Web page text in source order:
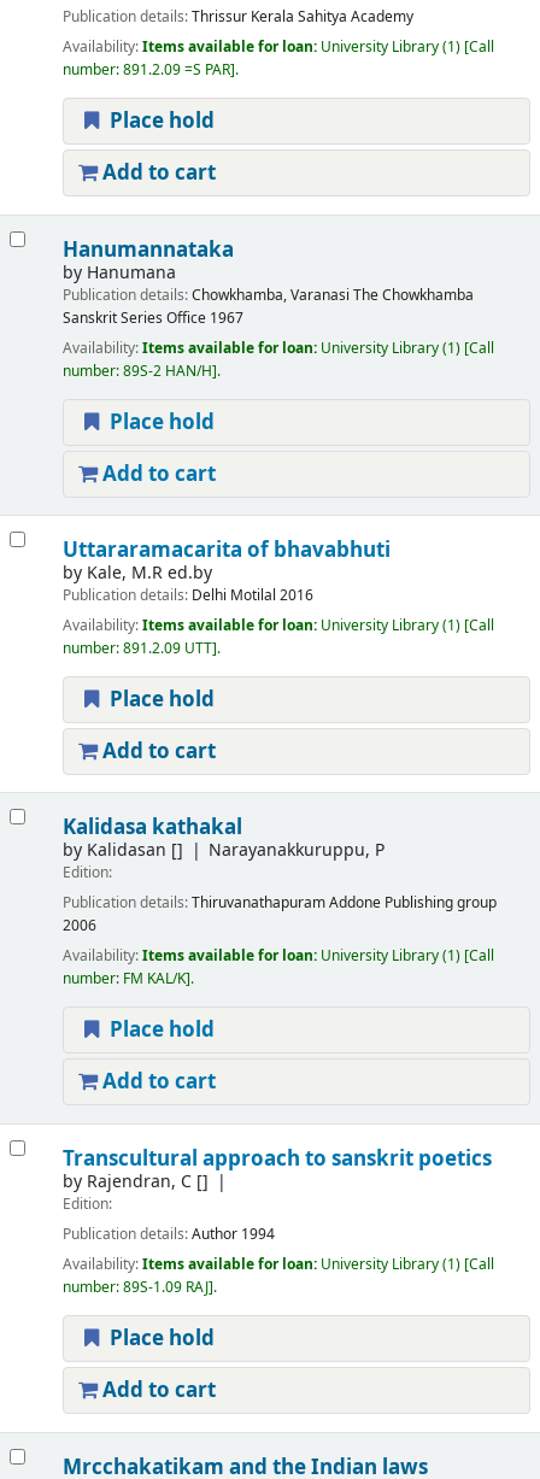
Publication details:Thrissur Kerala Sahitya Academy
Availability:Items available for loan: University Library(1) Call
number:891.2.09 =S PAR .
Place hold
Add to cart
Hanumannataka
by Hanumana
Publication details:Chowkhamba, Varanasi The Chowkhamba
Sanskrit Series Office 1967
Availability:Items available for loan: University Library(1) Call
number:89S-2 HAN/H .
Place hold
Add to cart
Uttararamacarita of bhavabhuti
by Kale, M.R ed.by
Publication details: Delhi Motilal 2016
Availability:Items available for loan: University Library(1) Call
number:891.2.09 UTT .
Place hold
Add to cart
Kalidasa kathakal
by Kalidasan [] Narayanakkuruppu, P
Edition:
Publication details:ThiruvanathapuramAddone Publishing group
2006
Availability:Items available for loan: University Library(1) Call
number: FM KAL/K .
Place hold
Add to cart
Transcultural approach to sanskrit poetics
by Rajendran, C[]
Edition:
Publication details:Author 1994
Availability:Items available for loan: University Library(1) Call
number:89S-1.09 RAJ .
Place hold
Add to cart
Mrcchakatikam and the Indian laws